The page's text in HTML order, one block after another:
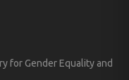
for Gender Equality and